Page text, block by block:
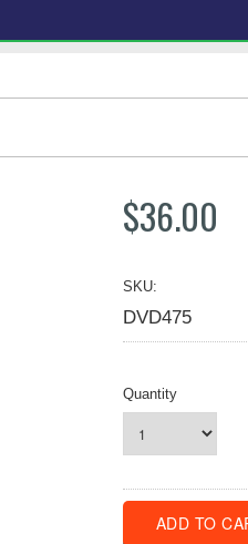
$36.00
SKU:
DVD475
Quantity